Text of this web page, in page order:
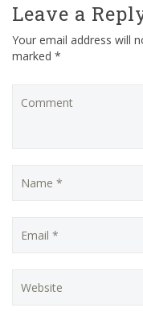
Leave a
Your email address will
marked *